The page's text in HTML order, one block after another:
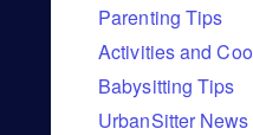
Parenting Tips
Activities and
Babysitting Tips
UrbanSitter